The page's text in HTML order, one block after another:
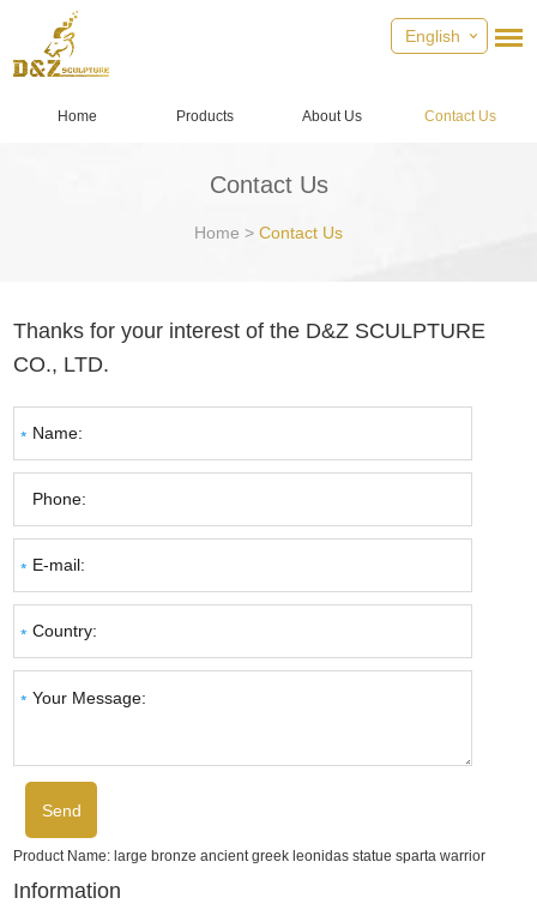
English
Home Products About Us Contact Us
Contact Us
Home > Contact Us
Thanks for your interest of the D&Z SCULPTURE
CO., LTD.
Product Name: large bronze ancient greek leonidas statue sparta warrior
Information